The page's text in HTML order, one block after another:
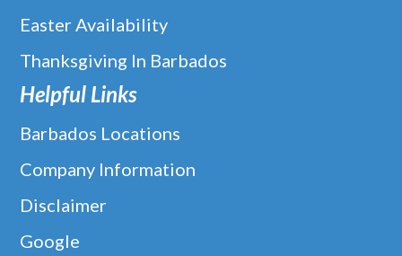
Easter Availability
Thanksgiving In Barbados
Helpful Links
Barbados Locations
Company Information
Disclaimer
Google